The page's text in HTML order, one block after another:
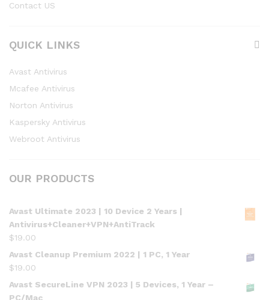
Contact US
QUICK LINKS
Avast Antivirus
Mcafee Antivirus
Norton Antivirus
Kaspersky Antivirus
Webroot Antivirus
OUR PRODUCTS
Avast Ultimate 2023 | 10 Device 2 Years |
Antivirus+Cleaner+VPN+AntiTrack
$19.00
Avast Cleanup Premium 2022 | 1 PC, 1 Year
$19.00
Avast SecureLine VPN 2023 | 5 Devices, 1 Year –
PC/Mac